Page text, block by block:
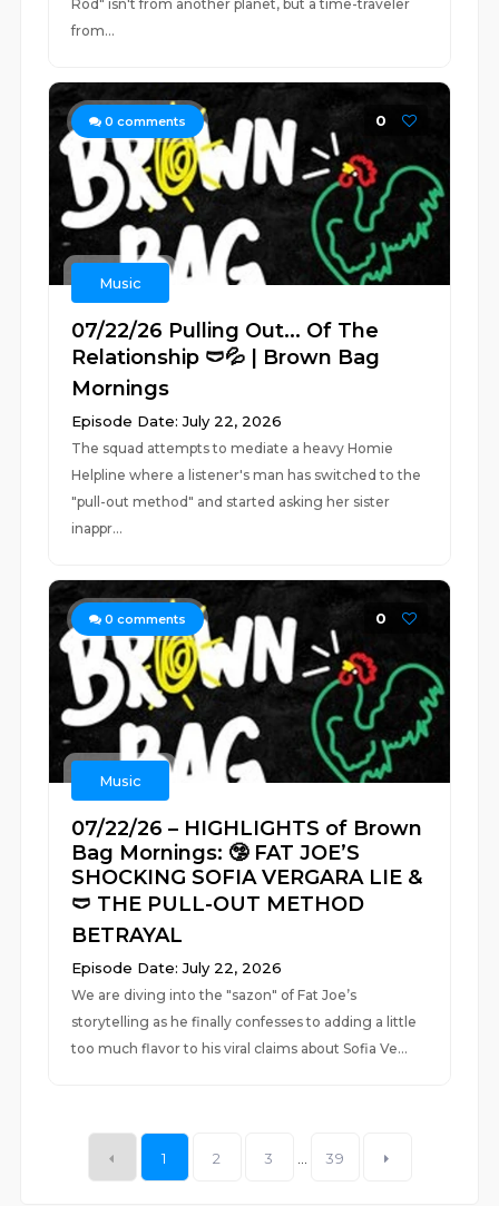
Rod" isn't from another planet, but a time-traveler
from...
0 comments 0
Music
07/22/26 Pulling Out... Of The
Relationship 🩲💦 | Brown Bag
Mornings
Episode Date: July 22, 2026
The squad attempts to mediate a heavy Homie
Helpline where a listener's man has switched to the
"pull-out method" and started asking her sister
inappr...
0 comments 0
Music
07/22/26 – HIGHLIGHTS of Brown
Bag Mornings: 🤥 FAT JOE’S
SHOCKING SOFIA VERGARA LIE &
🩲 THE PULL-OUT METHOD
BETRAYAL
Episode Date: July 22, 2026
We are diving into the "sazon" of Fat Joe’s
storytelling as he finally confesses to adding a little
too much flavor to his viral claims about Sofia Ve...
1 2 3 39